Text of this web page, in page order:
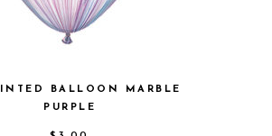
BALLOON MARBLE
PURPLE